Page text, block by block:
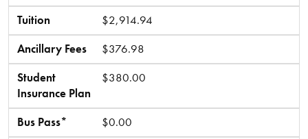
Tuition
$2,914.94
Ancillary Fees
$376.98
Student
Insurance Plan
$380.00
Bus Pass*
$0.00